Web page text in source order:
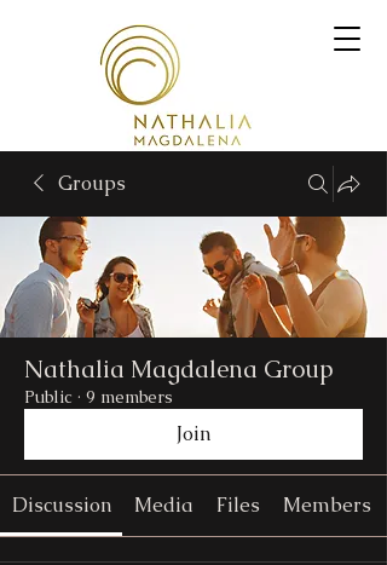
Groups
Nathalia Magdalena Group
Public · 9 members
Join
Discussion Media Files Members